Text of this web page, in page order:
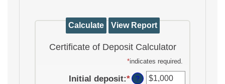
Certificate of Deposit Calculator
*indicates required.
Initial deposit:*Enter
?